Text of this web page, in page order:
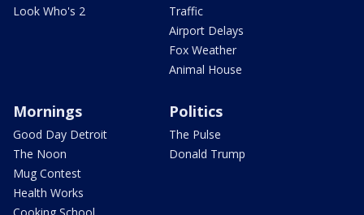
Look Who's 2
Traffic
Airport Delays
Fox Weather
Animal House
Mornings
Good Day Detroit
The Noon
Mug Contest
Health Works
Politics
The Pulse
Donald Trump